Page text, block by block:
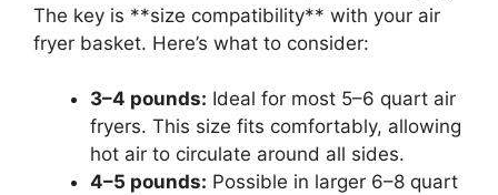
The key is **size compatibility** with your air
fryer basket. Here’s what to consider:
3–4 pounds: Ideal for most 5–6 quart air
fryers. This size fits comfortably, allowing
hot air to circulate around all sides.
4–5 pounds: Possible in larger 6–8 quart